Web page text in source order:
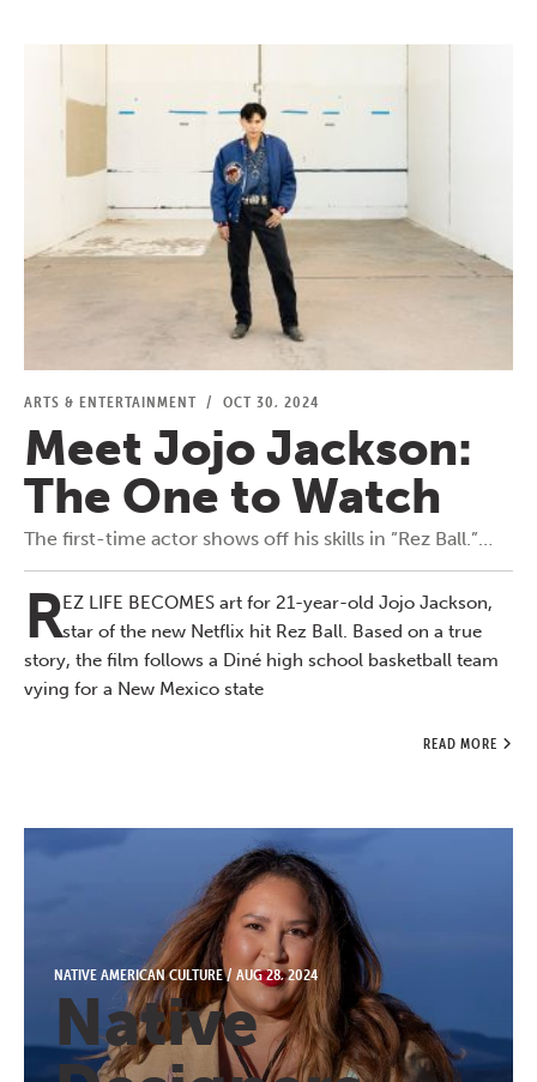
ARTS & ENTERTAINMENT / OCT 30, 2024
Meet Jojo Jackson:
The One to Watch
The first-time actor shows off his skills in ”Rez Ball.”…
REZ LIFE BECOMES art for 21-year-old Jojo Jackson,
star of the new Netflix hit Rez Ball. Based on a true
story, the film follows a Diné high school basketball team
vying for a New Mexico state
READ MORE
NATIVE AMERICAN CULTURE/AUG 28, 2024
Native